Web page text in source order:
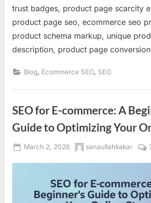
trust badges, product page scarcity
product page seo, ecommerce seo
product schema markup, unique
description, product page
Blog Ecommerce SEO SEO
SEO for E-commerce: A
Guide to Optimizing Your
Posted
March 2, 2026 By
sanaullahkakar